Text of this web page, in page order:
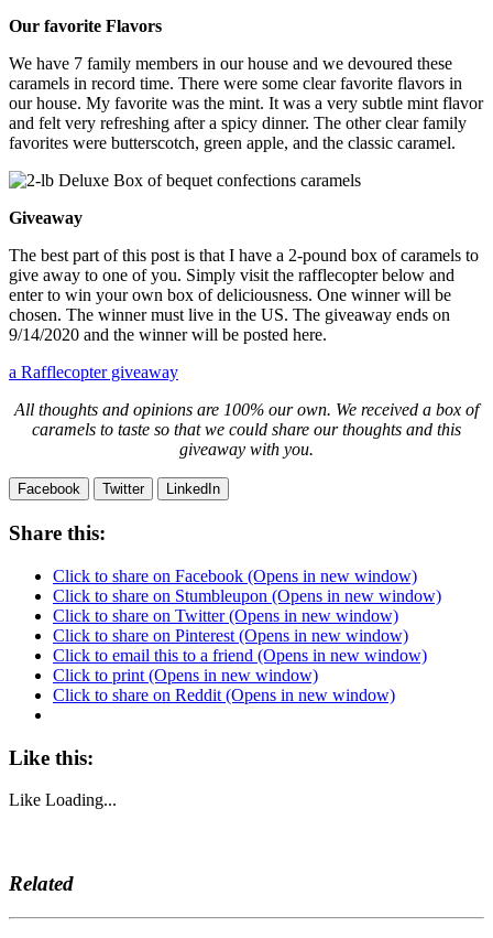
Our favorite Flavors
We have 7 family members in our house and we devoured these
caramels in record time. There were some clear favorite flavors in
our house. My favorite was the mint. It was a very subtle mint flavor
and felt very refreshing after a spicy dinner. The other clear family
favorites were butterscotch, green apple, and the classic caramel.
Giveaway
The best part of this post is that I have a 2-pound box of caramels to
give away to one of you. Simply visit the rafflecopter below and
enter to win your own box of deliciousness. One winner will be
chosen. The winner must live in the US. The giveaway ends on
9/14/2020 and the winner will be posted here.
a Rafflecopter giveaway
All thoughts and opinions are 100% our own. We received a box of
caramels to taste so that we could share our thoughts and this
giveaway with you.
Facebook Twitter LinkedIn
Share this:
Click to share on Facebook (Opens in new window)
Click to share on Stumbleupon (Opens in new window)
Click to share on Twitter (Opens in new window)
Click to share on Pinterest (Opens in new window)
Click to email this to a friend (Opens in new window)
Click to print (Opens in new window)
Click to share on Reddit (Opens in new window)
Like this:
Like Loading...
Related